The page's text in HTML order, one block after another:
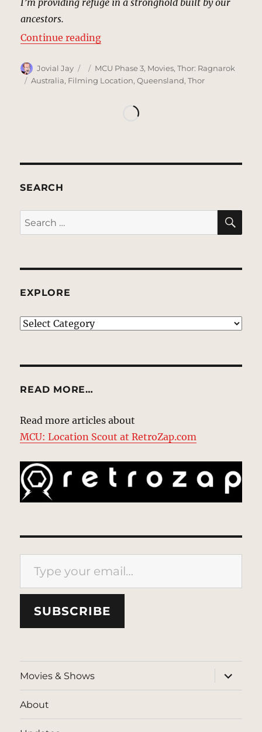
ancestors.
Continue reading“Heimdall Hideout, Asgard |
Author
Jovial Jay
Posted
on
Categories
MCU Phase 3, Movies,Thor: Ragnarok
Tags
Australia, Filming Location,Queensland,Thor
SEARCH
Search
for:
EXPLORE
EXPLORE
READ MORE…
Read more articles about
MCU: Location Scout at RetroZap.com
Type your email…
SUBSCRIBE
Movies & Shows
expand
child
menu
About